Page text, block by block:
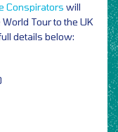
Conspirators will
Tour to the UK
details below: